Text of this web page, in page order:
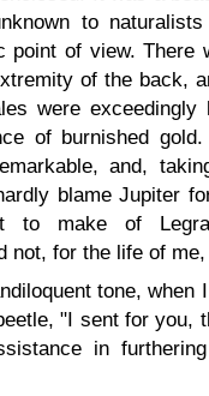
to
point of view. There
of the back,
were exceedingly
of burnished gold.
and,
blame Jupiter
to make of
not, for the life of
tone, when
"I sent for you,
in